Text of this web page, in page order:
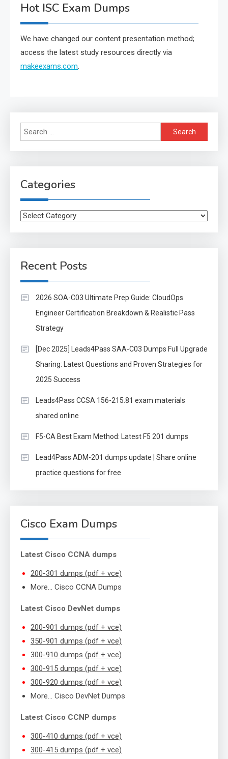
Hot ISC Exam Dumps
We have changed our content presentation method;
access the latest study resources directly via
makeexams.com.
Search
for:
Categories
Categories
Recent Posts
2026 SOA-C03 Ultimate Prep Guide: CloudOps
Engineer Certification Breakdown & Realistic Pass
Strategy
[Dec 2025] Leads4Pass SAA-C03 Dumps Full Upgrade
Sharing: Latest Questions and Proven Strategies for
2025 Success
Leads4Pass CCSA 156-215.81 exam materials
shared online
F5-CA Best Exam Method: Latest F5 201 dumps
Lead4Pass ADM-201 dumps update | Share online
practice questions for free
Cisco Exam Dumps
Latest Cisco CCNA dumps
200-301 dumps (pdf + vce)
More… Cisco CCNA Dumps
Latest Cisco DevNet dumps
200-901 dumps (pdf + vce)
350-901 dumps (pdf + vce)
300-910 dumps (pdf + vce)
300-915 dumps (pdf + vce)
300-920 dumps (pdf + vce)
More… Cisco DevNet Dumps
Latest Cisco CCNP dumps
300-410 dumps (pdf + vce)
300-415 dumps (pdf + vce)